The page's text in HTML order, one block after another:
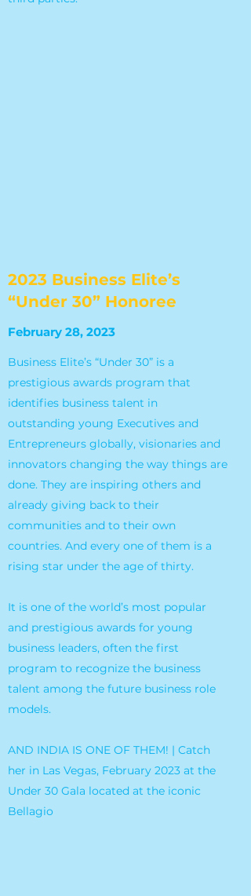
2023 Business Elite’s
“Under 30” Honoree
February 28, 2023
Business Elite’s “Under 30” is a
prestigious awards program that
identifies business talent in
outstanding young Executives and
Entrepreneurs globally, visionaries and
innovators changing the way things are
done. They are inspiring others and
already giving back to their
communities and to their own
countries. And every one of them is a
rising star under the age of thirty.
It is one of the world’s most popular
and prestigious awards for young
business leaders, often the first
program to recognize the business
talent among the future business role
models.
AND INDIA IS ONE OF THEM! | Catch
her in Las Vegas, February 2023 at the
Under 30 Gala located at the iconic
Bellagio